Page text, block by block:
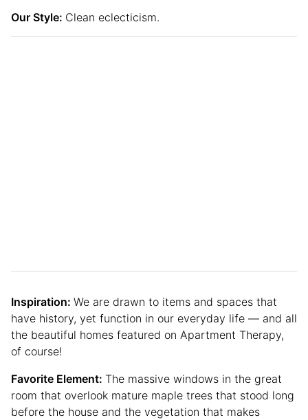
Our Style: Clean eclecticism.
Inspiration: We are drawn to items and spaces that
have history, yet function in our everyday life — and all
the beautiful homes featured on Apartment Therapy,
of course!
Favorite Element: The massive windows in the great
room that overlook mature maple trees that stood long
before the house and the vegetation that makes